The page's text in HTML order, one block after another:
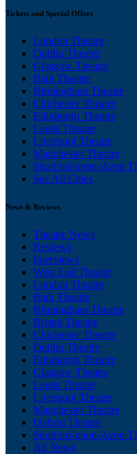
Tickets and Special Offers
London Theatre
Dublin Theatre
Glasgow Theatre
Bath Theatre
Birmingham Theatre
Chichester Theatre
Edinburgh Theatre
Leeds Theatre
Liverpool Theatre
Manchester Theatre
Stratford-upon-Avon
See All Cities
News & Reviews
Theatre News
Reviews
Interviews
West End Theatre
London Theatre
Bath Theatre
Birmingham Theatre
Bristol Theatre
Chichester Theatre
Dublin Theatre
Edinburgh Theatre
Glasgow Theatre
Leeds Theatre
Liverpool Theatre
Manchester Theatre
Oxford Theatre
Stratford-upon-Avon
All News